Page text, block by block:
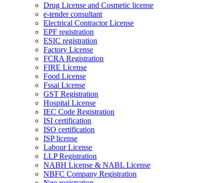
Drug License and Cosmetic license
e-tender consultant
Electrical Contractor License
EPF registration
ESIC registration
Factory License
FCRA Registration
FIRE License
Food License
Fssai License
GST Registration
Hospital License
IEC Code Registration
ISI certification
ISO certification
ISP license
Labour License
LLP Registration
NABH License & NABL License
NBFC Company Registration